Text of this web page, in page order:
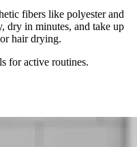
fibers like polyester and
dry in minutes, and take up
hair drying.
for active routines.